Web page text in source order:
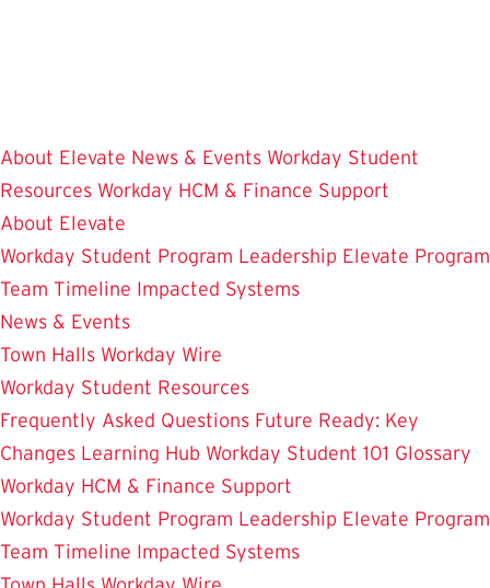
About Elevate News & Events Workday Student
Resources Workday HCM & Finance Support
About Elevate
Workday Student Program Leadership Elevate Program
Team Timeline Impacted Systems
News & Events
Town Halls Workday Wire
Workday Student Resources
Frequently Asked Questions Future Ready: Key
Changes Learning Hub Workday Student 101 Glossary
Workday HCM & Finance Support
Workday Student Program Leadership Elevate Program
Team Timeline Impacted Systems